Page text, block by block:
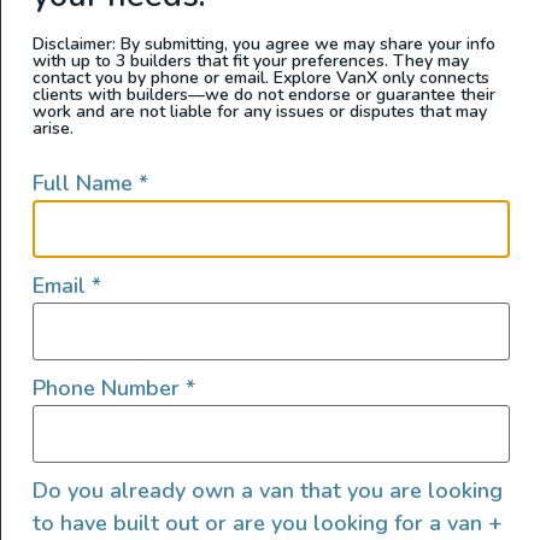
A few cleaning items that will come in handy
Garbage bags
Smalldustpan and broomset
Disclaimer: By submitting, you agree we may share your info
with up to 3 builders that fit your preferences. They may
contact you by phone or email. Explore VanX only connects
clients with builders—we do not endorse or guarantee their
work and are not liable for any issues or disputes that may
arise.
Full Name *
Email *
Phone Number *
Do you already own a van that you are looking
to have built out or are you looking for a van +